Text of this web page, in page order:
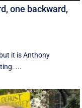
one backward,
it is Anthony
...